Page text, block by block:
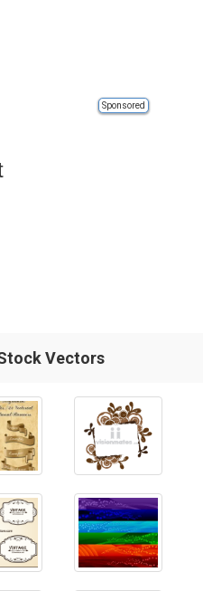
Sponsored
Vectors